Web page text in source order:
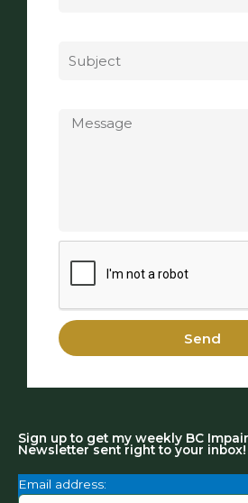
Send
Sign up to get my weekly BC
Newsletter sent right to your inbox!
Email address: